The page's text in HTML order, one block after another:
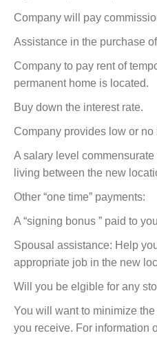
Company will pay
Assistance in the purchase
Company to pay rent of
permanent home is located.
Buy down the interest rate.
Company provides low or no
A salary level
living between the new
Other “one time” payments:
A “signing bonus ” paid to
Spousal assistance: Help
appropriate job in the new
Will you be elgible for any
You will want to minimize
you receive. For information